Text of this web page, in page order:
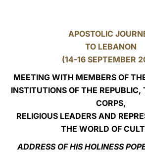
APOSTOLIC
TO LEBANON
(14-16 SEPTEMBER
MEETING WITH MEMBERS OF
INSTITUTIONS OF THE REPUBLIC,
CORPS,
RELIGIOUS LEADERS AND
THE WORLD OF
ADDRESS OF HIS HOLINESS